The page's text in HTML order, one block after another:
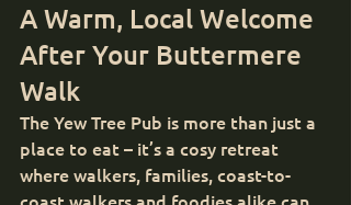
A Warm, Local Welcome
After Your Buttermere
Walk
The Yew Tree Pub is more than just a
place to eat – it’s a cosy retreat
where walkers, families, coast-to-